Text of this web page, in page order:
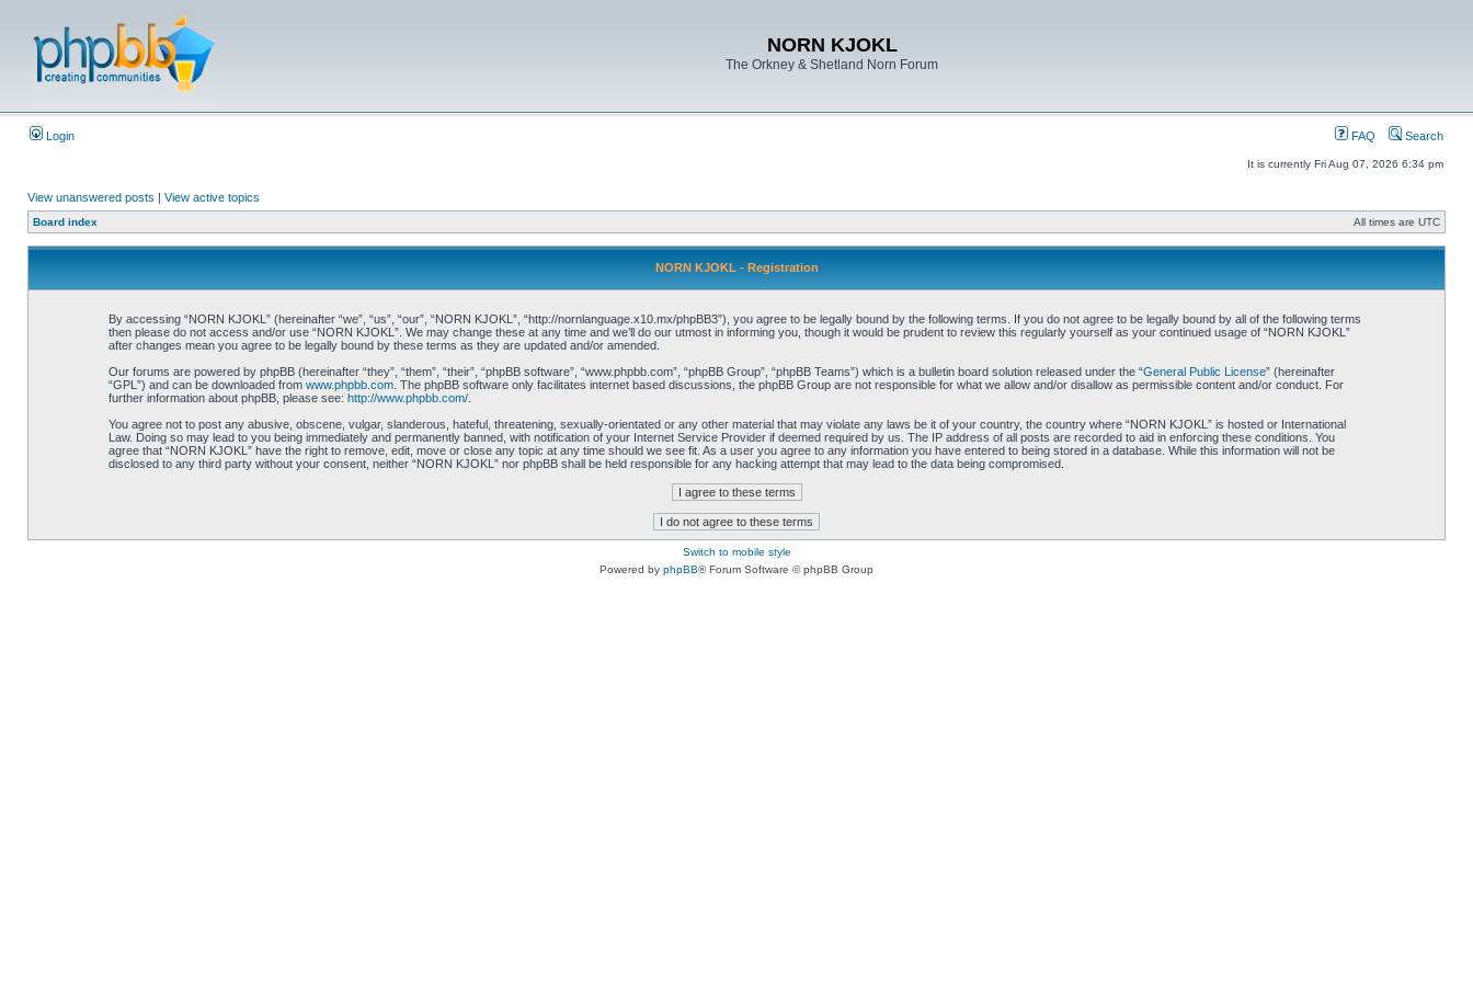
NORN KJOKL
The Orkney & Shetland Norn Forum
Login FAQ Search
It is currently Fri Aug 07, 2026 6:34 pm
View unanswered posts | View active topics
Board index All times are UTC
NORN KJOKL - Registration
By accessing “NORN KJOKL” (hereinafter “we”, “us”, “our”, “NORN KJOKL”, “http://nornlanguage.x10.mx/phpBB3”), you agree to be legally bound by the following terms. If you do not agree to be legally bound by all of the following terms
then please do not access and/or use “NORN KJOKL”. We may change these at any time and we’ll do our utmost in informing you, though it would be prudent to review this regularly yourself as your continued usage of “NORN KJOKL”
after changes mean you agree to be legally bound by these terms as they are updated and/or amended.
Our forums are powered by phpBB (hereinafter “they”, “them”, “their”, “phpBB software”, “www.phpbb.com”, “phpBB Group”, “phpBB Teams”) which is a bulletin board solution released under the “General Public License” (hereinafter
“GPL”) and can be downloaded from www.phpbb.com. The phpBB software only facilitates internet based discussions, the phpBB Group are not responsible for what we allow and/or disallow as permissible content and/or conduct. For
further information about phpBB, please see: http://www.phpbb.com/.
You agree not to post any abusive, obscene, vulgar, slanderous, hateful, threatening, sexually-orientated or any other material that may violate any laws be it of your country, the country where “NORN KJOKL” is hosted or International
Law. Doing so may lead to you being immediately and permanently banned, with notification of your Internet Service Provider if deemed required by us. The IP address of all posts are recorded to aid in enforcing these conditions. You
agree that “NORN KJOKL” have the right to remove, edit, move or close any topic at any time should we see fit. As a user you agree to any information you have entered to being stored in a database. While this information will not be
disclosed to any third party without your consent, neither “NORN KJOKL” nor phpBB shall be held responsible for any hacking attempt that may lead to the data being compromised.
Switch to mobile style
Powered by phpBB® Forum Software © phpBB Group